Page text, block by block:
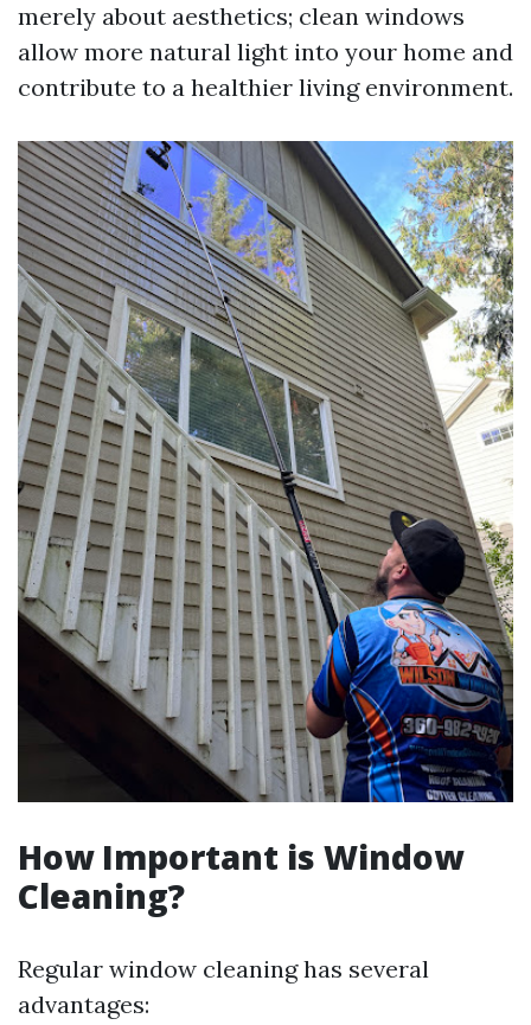
merely about aesthetics; clean windows
allow more natural light into your home and
contribute to a healthier living environment.
How Important is Window
Cleaning?
Regular window cleaning has several
advantages: